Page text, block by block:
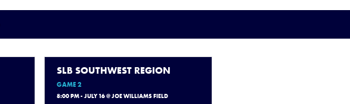
SLB SOUTHWEST REGION
GAME 2
8:00 PM - JULY 16 @ JOE WILLIAMS FIELD